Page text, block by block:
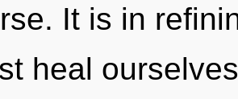
It is in
heal